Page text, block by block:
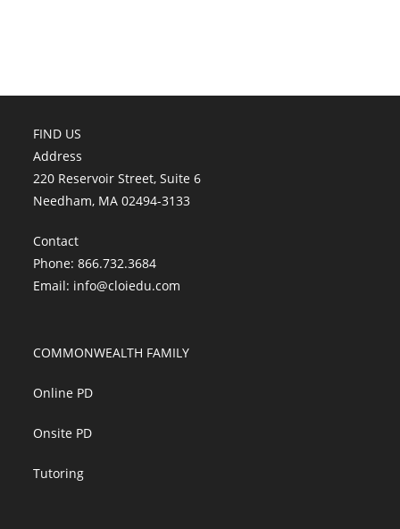
FIND US
Address
220 Reservoir Street, Suite 6
Needham, MA 02494-3133
Contact
Phone: 866.732.3684
Email: info@cloiedu.com
COMMONWEALTH FAMILY
Online PD
Onsite PD
Tutoring